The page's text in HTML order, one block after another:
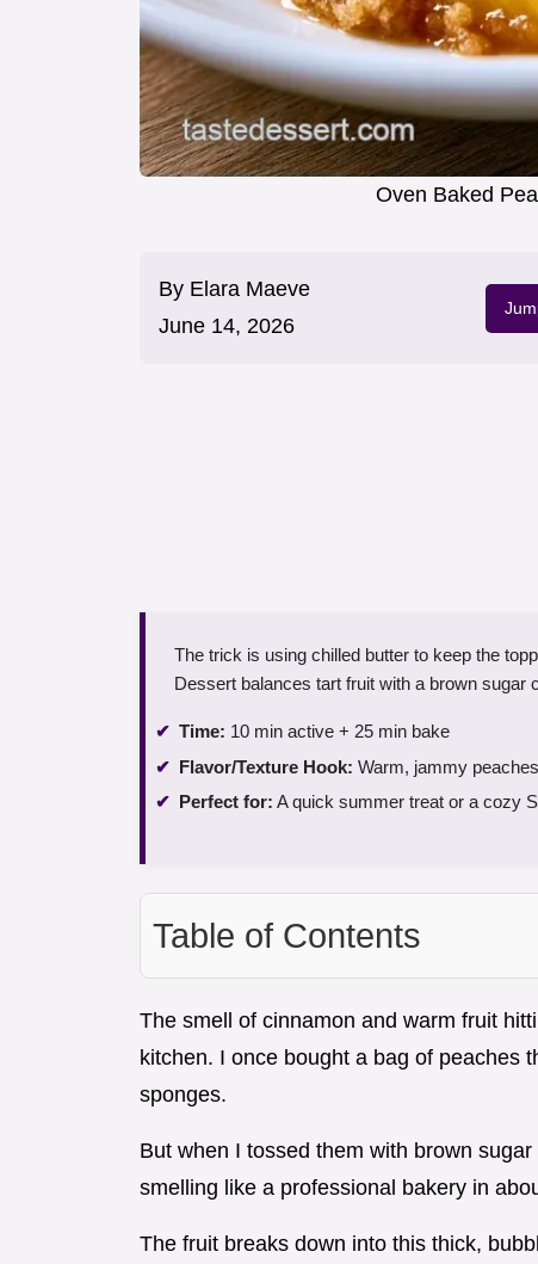
Oven Baked
By Elara Maeve
June 14, 2026
The trick is using chilled butter to keep the
Dessert balances tart fruit with a brown sugar
Time: 10 min active + 25 min bake
Flavor/Texture Hook: Warm, jammy
Perfect for: A quick summer treat or a cozy
Table of Contents
The smell of cinnamon and warm fruit
kitchen. I once bought a bag of peaches
sponges.
But when I tossed them with brown
smelling like a professional bakery in
The fruit breaks down into this thick,